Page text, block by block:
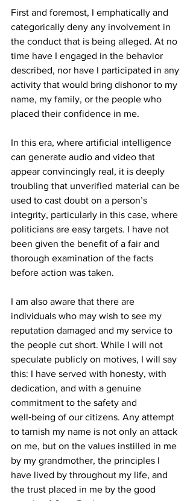
First and foremost, I emphatically and
categorically deny any involvement in
the conduct that is being alleged. At no
time have I engaged in the behavior
described, nor have I participated in any
activity that would bring dishonor to my
name, my family, or the people who
placed their confidence in me.
In this era, where artificial intelligence
can generate audio and video that
appear convincingly real, it is deeply
troubling that unverified material can be
used to cast doubt on a person’s
integrity, particularly in this case, where
politicians are easy targets. I have not
been given the benefit of a fair and
thorough examination of the facts
before action was taken.
I am also aware that there are
individuals who may wish to see my
reputation damaged and my service to
the people cut short. While I will not
speculate publicly on motives, I will say
this: I have served with honesty, with
dedication, and with a genuine
commitment to the safety and
well‑being of our citizens. Any attempt
to tarnish my name is not only an attack
on me, but on the values instilled in me
by my grandmother, the principles I
have lived by throughout my life, and
the trust placed in me by the good